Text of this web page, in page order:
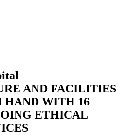
AND FACILITIES
HAND WITH 16
ETHICAL